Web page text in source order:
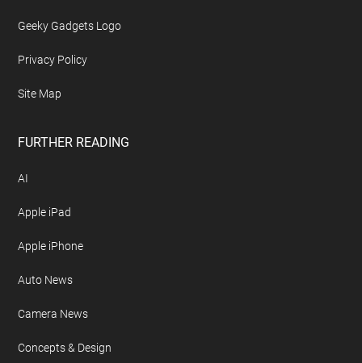
Geeky Gadgets Logo
Privacy Policy
Site Map
FURTHER READING
AI
Apple iPad
Apple iPhone
Auto News
Camera News
Concepts & Design